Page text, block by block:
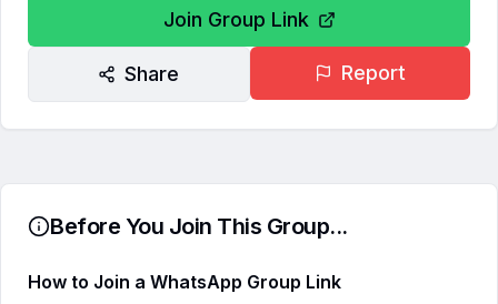
Join Group Link
Share Report
Before You Join This Group...
How to Join a WhatsApp Group Link